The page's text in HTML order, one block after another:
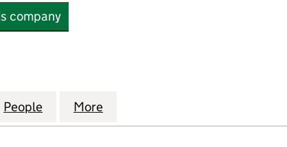
company
(10605306)
ALPHA LIMITED (10605306)
People for SP ALPHA LIMITED (10605306)
More